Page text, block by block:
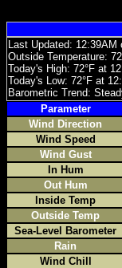
Last Updated: 12:39AM
Outside Temperature:
Today's High: 72°F at
Today's Low: 72°F at
Barometric Trend:
Parameter
Wind Direction
Wind Speed
Wind Gust
In Hum
Out Hum
Inside Temp
Outside Temp
Sea-Level Barometer
Rain
Wind Chill